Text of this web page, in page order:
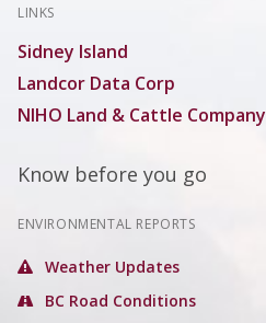
LINKS
Sidney Island
Landcor Data Corp
NIHO Land & Cattle Company
Know before you go
ENVIRONMENTAL REPORTS
Weather Updates
BC Road Conditions